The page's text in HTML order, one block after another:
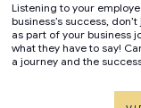
Listening to your
business’s success,
as part of your business
what they have to say!
a journey and the